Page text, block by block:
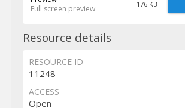
Full screen preview
176 KB
Resource details
RESOURCE ID
11248
ACCESS
Open